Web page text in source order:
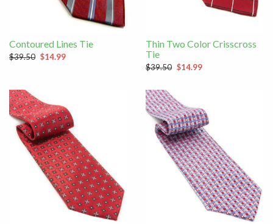
Contoured Lines Tie
$39.50 $14.99
Thin Two Color Crisscross
Tie
$39.50 $14.99